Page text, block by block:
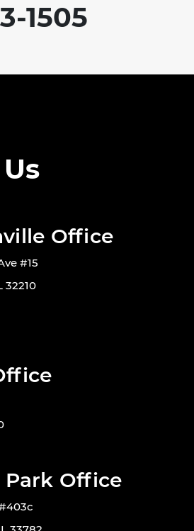
1505
Office
#15
32210
Park Office